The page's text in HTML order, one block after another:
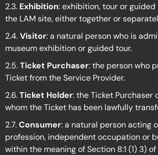
2.3. Exhibition: exhibition, tour or
the LAM site, either together or
2.4.Visitor: a natural person who is
museum exhibition or guided tour.
2.5.Ticket Purchaser: the person who
Ticket from the Service Provider.
2.6.Ticket Holder: the Ticket Purchaser
whom the Ticket has been lawfully
2.7.Consumer: a natural person acting
profession, independent occupation or
within the meaning of Section 8:1 (1) 3)